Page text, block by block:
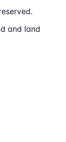
and land